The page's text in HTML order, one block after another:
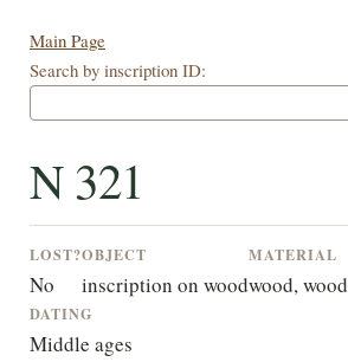
Main Page
Search by inscription ID:
N 321
LOST?
No
OBJECT
inscription on wood
MATERIAL
wood, wood
DATING
Middle ages